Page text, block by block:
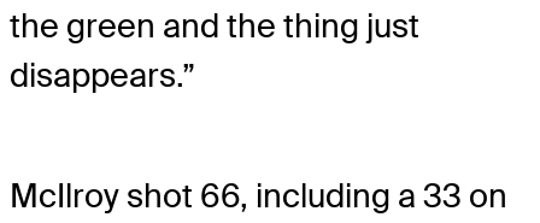
the green and the thing just
disappears.”
McIlroy shot 66, including a 33 on